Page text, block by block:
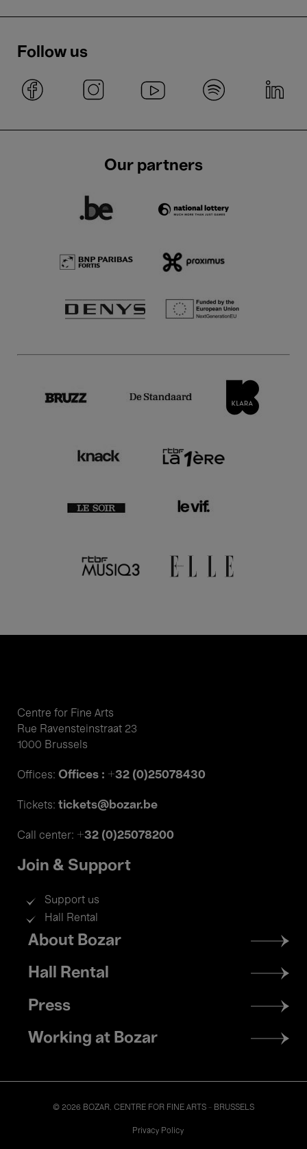
Follow us
Our partners
Centre for Fine Arts
Rue Ravensteinstraat 23
1000 Brussels
Offices: Offices : +32 (0)25078430
Tickets: tickets@bozar.be
Call center: +32 (0)25078200
Join & Support
Support us
Hall Rental
Footer
menu
About Bozar
Hall Rental
Press
Working at Bozar
© 2026 BOZAR. CENTRE FOR FINE ARTS - BRUSSELS
Privacy Policy